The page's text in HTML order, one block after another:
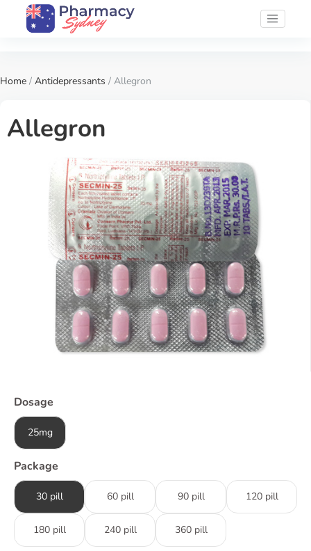
Home / Antidepressants / Allegron
Allegron
Dosage
25mg
Package
30 pill 60 pill 90 pill 120 pill
180 pill 240 pill 360 pill